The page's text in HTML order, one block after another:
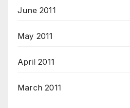
June 2011
May 2011
April 2011
March 2011